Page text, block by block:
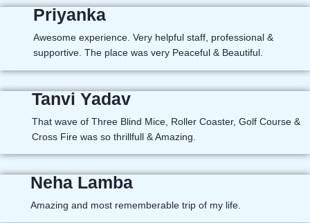
Priyanka
Awesome experience. Very helpful staff, professional &
supportive. The place was very Peaceful & Beautiful.
Tanvi Yadav
That wave of Three Blind Mice, Roller Coaster, Golf Course &
Cross Fire was so thrillfull & Amazing.
Neha Lamba
Amazing and most rememberable trip of my life.